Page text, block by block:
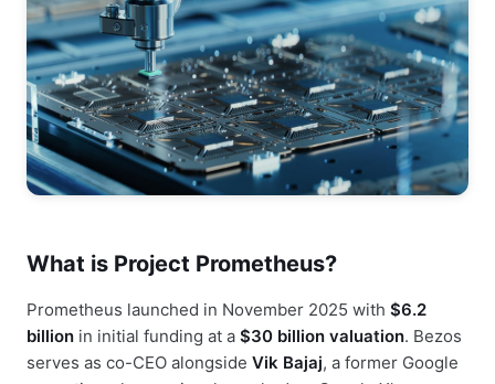
What is Project Prometheus?
Prometheus launched in November 2025 with $6.2
billion in initial funding at a $30 billion valuation. Bezos
serves as co-CEO alongside Vik Bajaj, a former Google